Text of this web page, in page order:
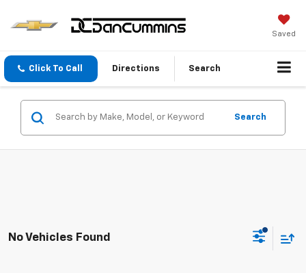
Saved
Click To Call Directions Search
Search
No Vehicles Found